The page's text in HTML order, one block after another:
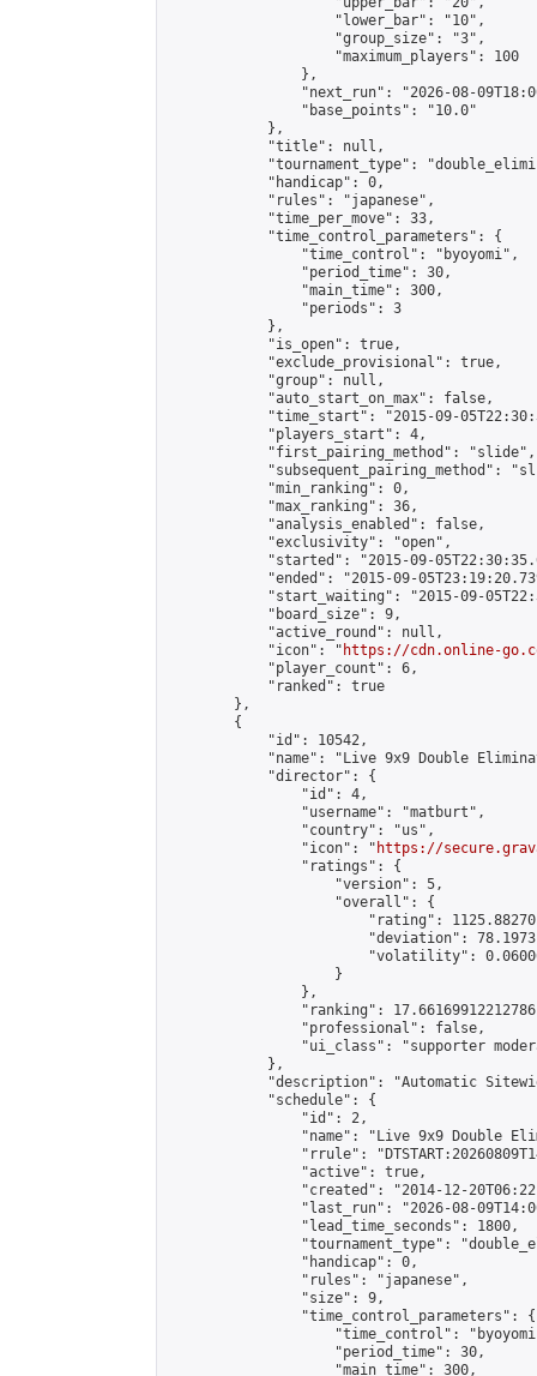
                    "lower_bar": "10",
                    "group_size": "3",
                    "maximum_players": 100
                },
"next_run": "2026-08-
                "base_points": "10.0"
            },
            "title": null,
"tournament_type":
            "handicap": 0,
            "rules": "japanese",
            "time_per_move": 33,
            "time_control_parameters": {
                "time_control": "byoyomi",
                "period_time": 30,
                "main_time": 300,
                "periods": 3
            },
            "is_open": true,
            "exclude_provisional": true,
            "group": null,
            "auto_start_on_max": false,
"time_start": "2015-09-
            "players_start": 4,
            "first_pairing_method": "slide",
"subsequent_pairing_method":
            "min_ranking": 0,
            "max_ranking": 36,
            "analysis_enabled": false,
            "exclusivity": "open",
"started": "2015-09-
"ended": "2015-09-
"start_waiting": "2015-09-
            "board_size": 9,
            "active_round": null,
            "icon": "
https://cdn.online-
            "player_count": 6,
            "ranked": true
        },
        {
            "id": 10542,
"name": "Live 9x9 Double
            "director": {
                "id": 4,
                "username": "matburt",
                "country": "us",
                "icon": "
https://
                "ratings": {
                    "version": 5,
                    "overall": {
"rating":
"deviation":
"volatility":
                    }
                },
"ranking":
                "professional": false,
"ui_class": "supporter
            },
"description": "Automatic
            "schedule": {
                "id": 2,
"name": "Live 9x9 Double
"rrule":
                "active": true,
"created": "2014-12-
"last_run": "2026-08-
                "lead_time_seconds": 1800,
"tournament_type":
                "handicap": 0,
                "rules": "japanese",
                "size": 9,
                "time_control_parameters": {
"time_control":
                    "period_time": 30,
                    "main_time": 300,